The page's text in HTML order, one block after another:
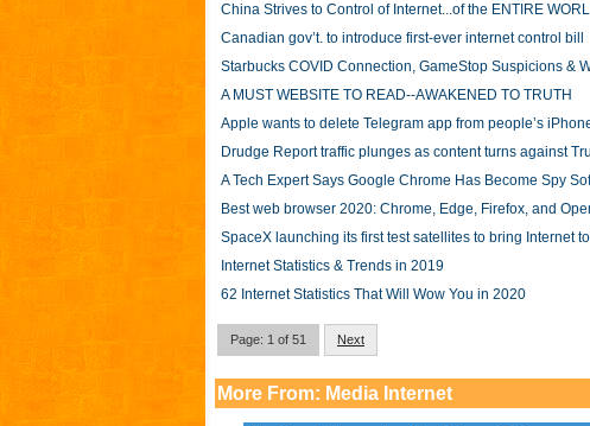
China Strives to Control of Internet...of the ENTIRE
Canadian gov’t. to introduce first-ever internet control bill
Starbucks COVID Connection, GameStop Suspicions &
A MUST WEBSITE TO READ--AWAKENED TO TRUTH
Apple wants to delete Telegram app from people’s
Drudge Report traffic plunges as content turns against
A Tech Expert Says Google Chrome Has Become Spy
Best web browser 2020: Chrome, Edge, Firefox, and
SpaceX launching its first test satellites to bring Internet
Internet Statistics & Trends in 2019
62 Internet Statistics That Will Wow You in 2020
Page: 1 of 51 Next
More From: Media Internet